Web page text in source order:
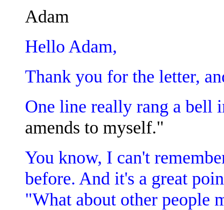
Adam
Hello Adam,
Thank you for the letter,
One line really rang a bell
amends to myself."
You know, I can't
before. And it's a great
"What about other people